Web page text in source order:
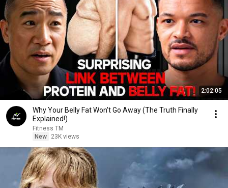
2:02:05
Why Your Belly Fat Won't Go Away (The Truth Finally
Explained!)
Fitness TM
New
23K views